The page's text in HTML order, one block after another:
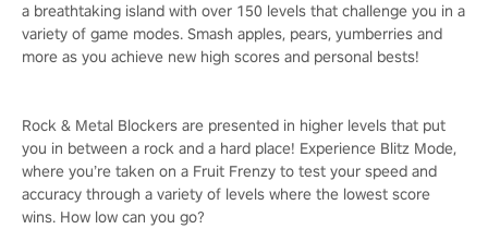
a breathtaking island with over 150 levels that challenge you in a
variety of game modes. Smash apples, pears, yumberries and
more as you achieve new high scores and personal bests!
Rock & Metal Blockers are presented in higher levels that put
you in between a rock and a hard place! Experience Blitz Mode,
where you’re taken on a Fruit Frenzy to test your speed and
accuracy through a variety of levels where the lowest score
wins. How low can you go?